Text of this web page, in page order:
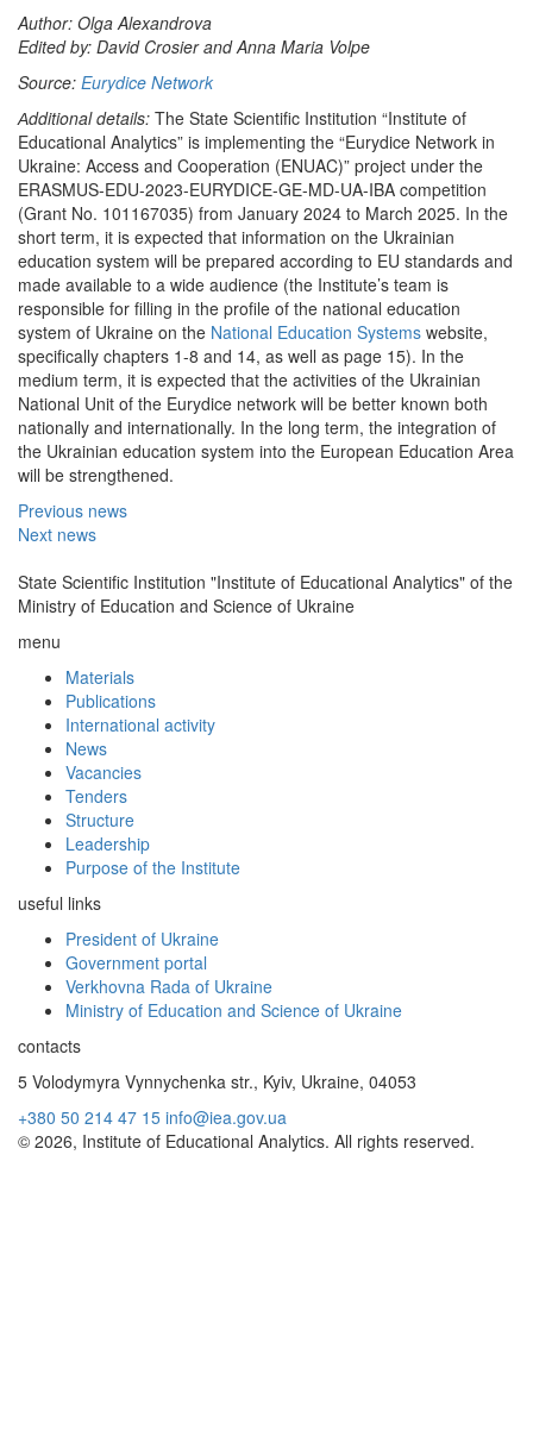
Author: Olga Alexandrova
Edited by: David Crosier and Anna Maria Volpe
Source: Eurydice Network
Аdditional details: The State Scientific Institution “Institute of
Educational Analytics” is implementing the “Eurydice Network in
Ukraine: Access and Cooperation (ENUAC)” project under the
ERASMUS-EDU-2023-EURYDICE-GE-MD-UA-IBA competition
(Grant No. 101167035) from January 2024 to March 2025. In the
short term, it is expected that information on the Ukrainian
education system will be prepared according to EU standards and
made available to a wide audience (the Institute’s team is
responsible for filling in the profile of the national education
system of Ukraine on the National Education Systems website,
specifically chapters 1-8 and 14, as well as page 15). In the
medium term, it is expected that the activities of the Ukrainian
National Unit of the Eurydice network will be better known both
nationally and internationally. In the long term, the integration of
the Ukrainian education system into the European Education Area
will be strengthened.
Previous news
Next news
State Scientific Institution "Institute of Educational Analytics" of the
Ministry of Education and Science of Ukraine
menu
Materials
Publications
International activity
News
Vacancies
Tenders
Structure
Leadership
Purpose of the Institute
useful links
President of Ukraine
Government portal
Verkhovna Rada of Ukraine
Ministry of Education and Science of Ukraine
contacts
5 Volodymyra Vynnychenka str., Kyiv, Ukraine, 04053
+380 50 214 47 15 info@iea.gov.ua
© 2026, Institute of Educational Analytics. All rights reserved.